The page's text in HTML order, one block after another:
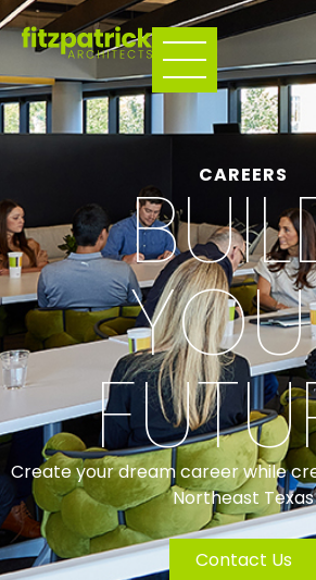
CAREERS
Create your dream career while
Northeast Texas
Contact Us